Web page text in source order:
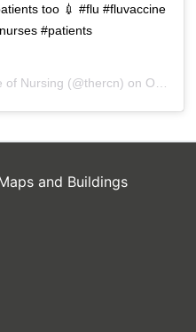
too 💉 #flu #fluvaccine
#patients
of Nursing (@thercn) on Oct 5, 2018 at 5:33am PDT
and Buildings